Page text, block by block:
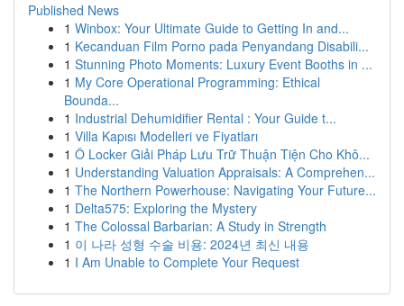
Published News
1 Winbox: Your Ultimate Guide to Getting In and...
1 Kecanduan Film Porno pada Penyandang Disabili...
1 Stunning Photo Moments: Luxury Event Booths in ...
1 My Core Operational Programming: Ethical
Bounda...
1 Industrial Dehumidifier Rental : Your Guide t...
1 Villa Kapısı Modelleri ve Fiyatları
1 Ô Locker Giải Pháp Lưu Trữ Thuận Tiện Cho Khô...
1 Understanding Valuation Appraisals: A Comprehen...
1 The Northern Powerhouse: Navigating Your Future...
1 Delta575: Exploring the Mystery
1 The Colossal Barbarian: A Study in Strength
1 이 나라 성형 수술 비용: 2024년 최신 내용
1 I Am Unable to Complete Your Request